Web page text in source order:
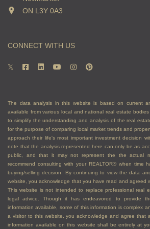
arranging photographs, videos
Arrange and attend home
Arrange showings for interested
other aspects of the transaction
Vet offers and potential buyers
can afford to buy your property
Negotiate with buyers to
results, price, and terms, for you
Guide you through paperwork
transaction successfully
If you are a buyer, an
can:
ON L3Y 0A3
CONNECT WITH US
The data analysis in this website is based on current
available from various local and national real estate
to simplify the understanding and analysis of the real
for the purpose of comparing local market trends and
approach their life's most important investment decision
note that the analysis represented here can only be as
public, and that it may not represent the the actual
recommend consulting with your REALTOR® when time
buying/selling decision. By continuing to view the data
website, you acknowledge that you have read and agreed
This website is not intended to replace professional real
legal advice. Though it has endeavored to provide
information available, some of this information is complex
a visitor to this website, you acknowledge and agree that
information available on this website shall be entirely at